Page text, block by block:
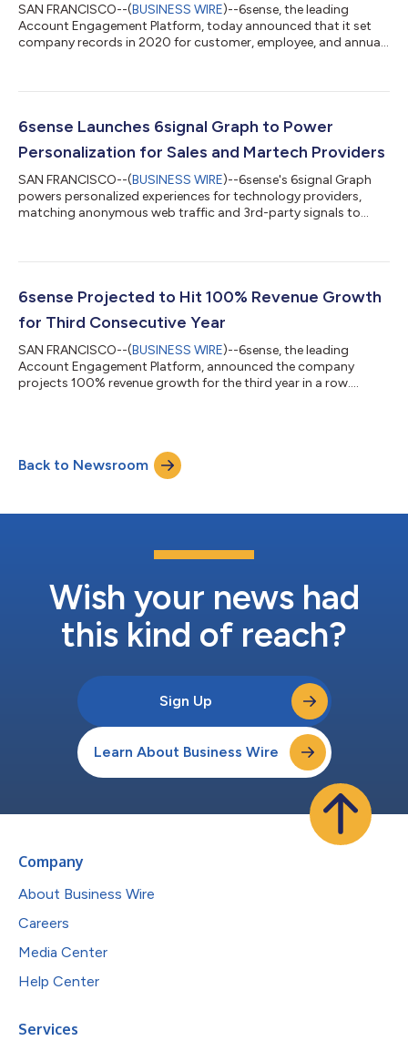
SAN FRANCISCO--(BUSINESS WIRE)--6sense, the leading
Account Engagement Platform, today announced that it set
company records in 2020 for customer, employee, and annual
benchmarks, 6sense achieved 100% revenue growth for the
employee headcount. 6sense leveraged this growth throughout
the past year to continue investing i...
6sense Launches 6signal Graph to Power
Personalization for Sales and Martech Providers
SAN FRANCISCO--(BUSINESS WIRE)--6sense's 6signal Graph
powers personalized experiences for technology providers,
matching anonymous web traffic and 3rd-party signals to
6sense Projected to Hit 100% Revenue Growth
for Third Consecutive Year
SAN FRANCISCO--(BUSINESS WIRE)--6sense, the leading
Account Engagement Platform, announced the company
projects 100% revenue growth for the third year in a row....
Back to Newsroom
Wish your news had
this kind of reach?
Sign Up
Learn About Business Wire
Company
About Business Wire
Careers
Media Center
Help Center
Services